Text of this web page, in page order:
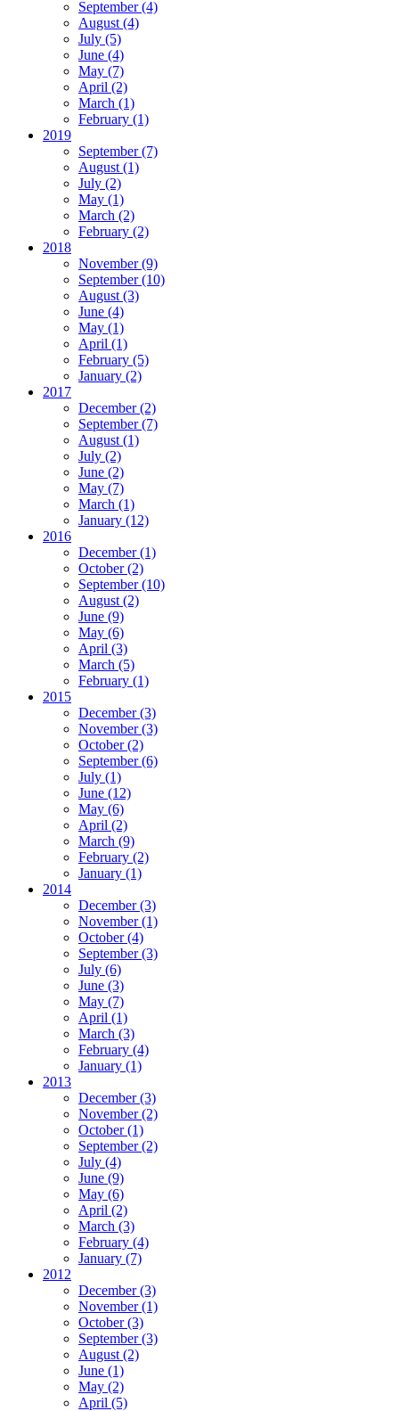
September(4)
August (4)
July (5)
June (4)
May (7)
April (2)
March (1)
February (1)
2019
September(7)
August (1)
July (2)
May (1)
March (2)
February (2)
2018
November(9)
September(10)
August (3)
June (4)
May (1)
April (1)
February (5)
January (2)
2017
December(2)
September(7)
August (1)
July (2)
June (2)
May (7)
March (1)
January (12)
2016
December(1)
October(2)
September(10)
August (2)
June (9)
May (6)
April (3)
March (5)
February (1)
2015
December(3)
November(3)
October(2)
September(6)
July (1)
June (12)
May (6)
April (2)
March (9)
February (2)
January (1)
2014
December(3)
November(1)
October(4)
September(3)
July (6)
June (3)
May (7)
April (1)
March (3)
February (4)
January (1)
2013
December(3)
November(2)
October(1)
September(2)
July (4)
June (9)
May (6)
April (2)
March (3)
February (4)
January (7)
2012
December(3)
November(1)
October(3)
September(3)
August (2)
June (1)
May (2)
April (5)